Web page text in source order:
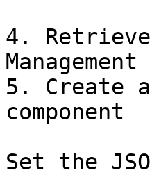
4.
Management
5. Create
component
Set the